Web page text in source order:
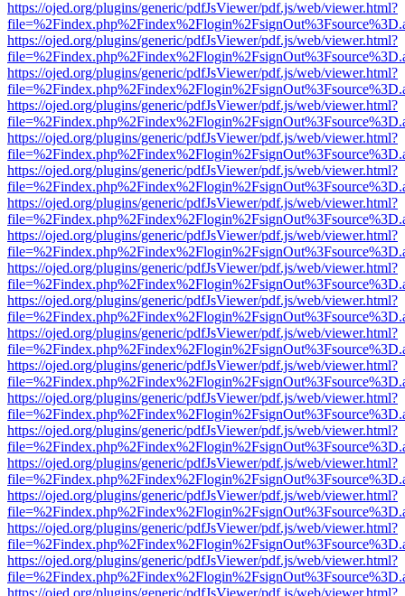
https://ojed.org/plugins/generic/pdfJsViewer/pdf.js/web/viewer.html?
https://ojed.org/plugins/generic/pdfJsViewer/pdf.js/web/viewer.html?
https://ojed.org/plugins/generic/pdfJsViewer/pdf.js/web/viewer.html?
https://ojed.org/plugins/generic/pdfJsViewer/pdf.js/web/viewer.html?
https://ojed.org/plugins/generic/pdfJsViewer/pdf.js/web/viewer.html?
https://ojed.org/plugins/generic/pdfJsViewer/pdf.js/web/viewer.html?
https://ojed.org/plugins/generic/pdfJsViewer/pdf.js/web/viewer.html?
https://ojed.org/plugins/generic/pdfJsViewer/pdf.js/web/viewer.html?
https://ojed.org/plugins/generic/pdfJsViewer/pdf.js/web/viewer.html?
https://ojed.org/plugins/generic/pdfJsViewer/pdf.js/web/viewer.html?
https://ojed.org/plugins/generic/pdfJsViewer/pdf.js/web/viewer.html?
https://ojed.org/plugins/generic/pdfJsViewer/pdf.js/web/viewer.html?
https://ojed.org/plugins/generic/pdfJsViewer/pdf.js/web/viewer.html?
https://ojed.org/plugins/generic/pdfJsViewer/pdf.js/web/viewer.html?
https://ojed.org/plugins/generic/pdfJsViewer/pdf.js/web/viewer.html?
https://ojed.org/plugins/generic/pdfJsViewer/pdf.js/web/viewer.html?
https://ojed.org/plugins/generic/pdfJsViewer/pdf.js/web/viewer.html?
https://ojed.org/plugins/generic/pdfJsViewer/pdf.js/web/viewer.html?
https://ojed.org/plugins/generic/pdfJsViewer/pdf.js/web/viewer.html?